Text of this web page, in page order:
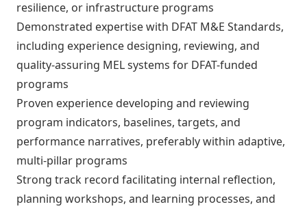
resilience, or infrastructure programs
Demonstrated expertise with DFAT M&E Standards,
including experience designing, reviewing, and
quality-assuring MEL systems for DFAT-funded
programs
Proven experience developing and reviewing
program indicators, baselines, targets, and
performance narratives, preferably within adaptive,
multi-pillar programs
Strong track record facilitating internal reflection,
planning workshops, and learning processes, and